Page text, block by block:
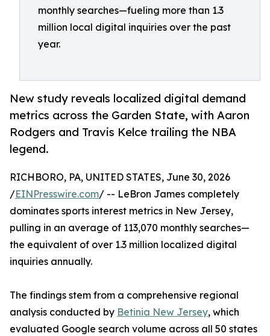
monthly searches—fueling more than 1.3
million local digital inquiries over the past
year.
New study reveals localized digital demand
metrics across the Garden State, with Aaron
Rodgers and Travis Kelce trailing the NBA
legend.
RICHBORO, PA, UNITED STATES, June 30, 2026
/EINPresswire.com/ -- LeBron James completely
dominates sports interest metrics in New Jersey,
pulling in an average of 113,070 monthly searches—
the equivalent of over 1.3 million localized digital
inquiries annually.
The findings stem from a comprehensive regional
analysis conducted by Betinia New Jersey, which
evaluated Google search volume across all 50 states